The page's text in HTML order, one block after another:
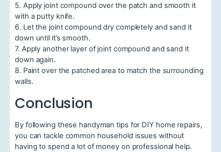
5. Apply joint compound over the patch and smooth it
with a putty knife.
6. Let the joint compound dry completely and sand it
down until it’s smooth.
7. Apply another layer of joint compound and sand it
down again.
8. Paint over the patched area to match the surrounding
walls.
Conclusion
By following these handyman tips for DIY home repairs,
you can tackle common household issues without
having to spend a lot of money on professional help.